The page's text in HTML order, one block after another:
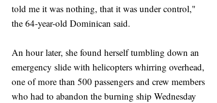
told me it was nothing, that it was under control,"
the 64-year-old Dominican said.
An hour later, she found herself tumbling down an
emergency slide with helicopters whirring overhead,
one of more than 500 passengers and crew members
who had to abandon the burning ship Wednesday